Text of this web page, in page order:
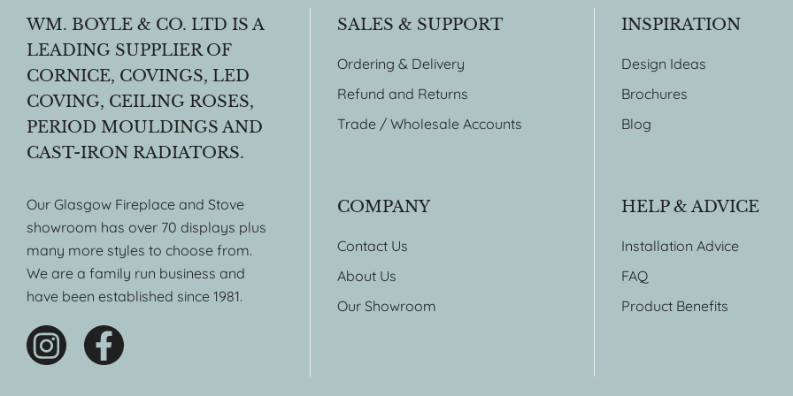
WM. BOYLE & CO. LTD IS A
LEADING SUPPLIER OF
CORNICE, COVINGS, LED
COVING, CEILING ROSES,
PERIOD MOULDINGS AND
CAST-IRON RADIATORS.
Our Glasgow Fireplace and Stove
showroom has over 70 displays plus
many more styles to choose from.
We are a family run business and
have been established since 1981.
SALES & SUPPORT
Ordering & Delivery
Refund and Returns
Trade / Wholesale Accounts
COMPANY
Contact Us
About Us
Our Showroom
INSPIRATION
Design Ideas
Brochures
Blog
HELP & ADVICE
Installation Advice
FAQ
Product Benefits